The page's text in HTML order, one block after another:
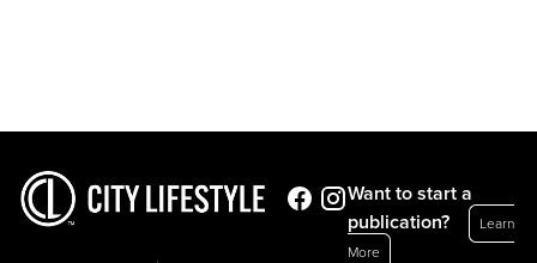
Want to start a
publication?
Learn
More